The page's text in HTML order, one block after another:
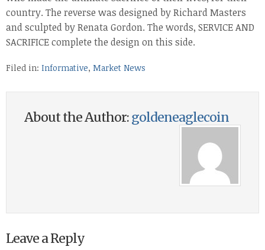
country. The reverse was designed by Richard Masters
and sculpted by Renata Gordon. The words, SERVICE AND
SACRIFICE complete the design on this side.
Filed in: Informative, Market News
About the Author:goldeneaglecoin
Leave a Reply